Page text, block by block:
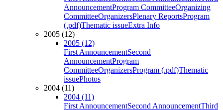
AnnouncementProgram CommitteeOrganizing
CommitteeOrganizersPlenary ReportsProgram
(.pdf)Thematic issueExtra Info
2005 (12)
2005 (12)
First AnnouncementSecond
AnnouncementProgram
CommitteeOrganizersProgram (.pdf)Thematic
issuePhotos
2004 (11)
2004 (11)
First AnnouncementSecond AnnouncementThird